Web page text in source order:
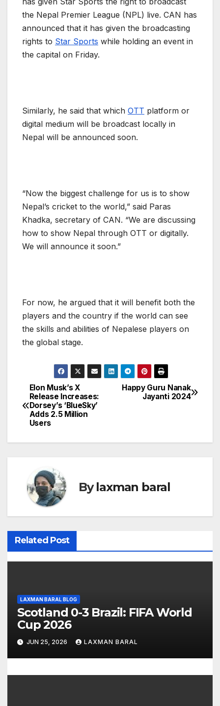
the Nepal Premier League (NPL) live. CAN has
announced that it has given the broadcasting
rights to Star Sports while holding an event in
the capital on Friday.
Similarly, he said that which OTT platform or
digital medium will be broadcast locally in
Nepal will be announced soon.
“Now the biggest challenge for us is to show
Nepal’s cricket to the world,” said Paras
Khadka, secretary of CAN. “We are discussing
how to show Nepal through OTT or digitally.
We will announce it soon.”
For now, he argued that it will benefit both the
players and the country if the world can see
the skills and abilities of Nepalese players on
the global stage.
P
o
a
v
i
g
t
i
o
n
Happy Guru Nanak
Jayanti 2024
Elon Musk’s X
Release Increases:
Dorsey’s ‘BlueSky’
Adds 2.5 Million
Users
Bylaxman baral
Related Post
LAXMAN BARAL BLOG
Scotland 0-3 Brazil: FIFA World
Cup 2026
JUN 25, 2026 LAXMAN BARAL